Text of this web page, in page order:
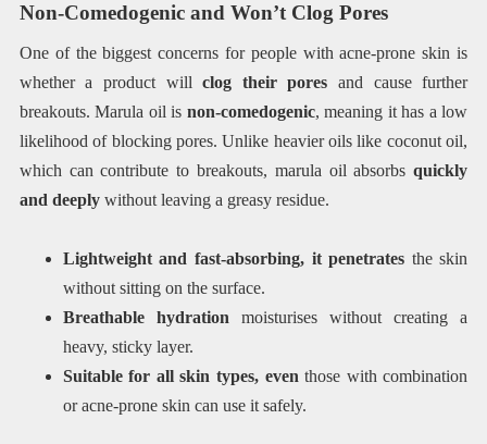
Non-Comedogenic and Won’t Clog Pores
One of the biggest concerns for people with acne-prone skin is
whether a product willclog their pores and cause further
breakouts. Marula oil is non-comedogenic, meaning it has a low
likelihood of blocking pores. Unlike heavier oils like coconut oil,
which can contribute to breakouts, marula oil absorbsquickly
and deeplywithout leaving a greasy residue.
Lightweight and fast-absorbing, it penetrates the skin
without sitting on the surface.
Breathable hydration moisturises without creating a
heavy, sticky layer.
Suitable for all skin types, even those with combination
or acne-prone skin can use it safely.